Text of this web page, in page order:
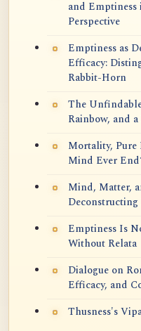
and
Perspective
Emptiness as
Efficacy:
Rabbit-Horn
The
Rainbow, and
Mortality, Pure
Mind Ever
Mind, Matter,
Emptiness Is
Without Relata
Dialogue on
Efficacy, and
Thusness's